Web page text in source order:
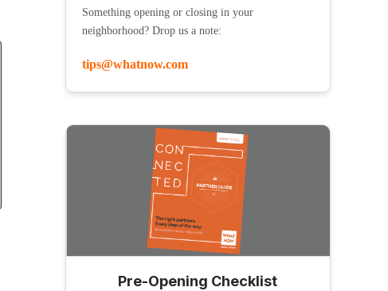
Something opening or closing in your
neighborhood? Drop us a note:
tips@whatnow.com
Pre-Opening Checklist